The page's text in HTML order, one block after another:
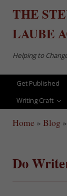
THE
LAUBE
Helping to
Get Published
Writing Craft
Home » Blog »
Do